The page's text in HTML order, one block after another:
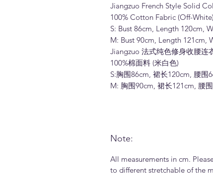
Jiangzuo French Style Solid
100% Cotton Fabric (Off-White)
S: Bust 86cm, Length 120cm,
M: Bust 90cm, Length 121cm,
Jiangzuo 法式纯色修身收腰连
100%棉面料 (米白色)
S:胸围86cm, 裙长120cm, 腰围
M: 胸围90cm, 裙长121cm, 腰
Note:
All measurements in cm.
to different stretchable of the